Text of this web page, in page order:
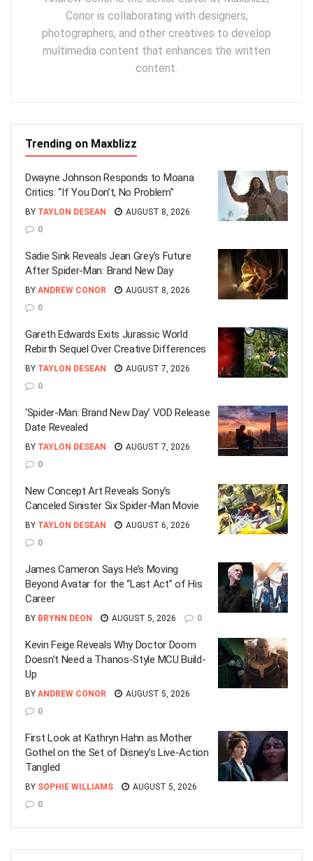
Conor is collaborating with designers,
photographers, and other creatives to develop
multimedia content that enhances the written
content.
Trending on Maxblizz
Dwayne Johnson Responds to Moana
Critics: “If You Don’t, No Problem”
BY TAYLON DESEAN
AUGUST 8, 2026
0
Sadie Sink Reveals Jean Grey’s Future
After Spider-Man: Brand New Day
BY ANDREW CONOR
AUGUST 8, 2026
0
Gareth Edwards Exits Jurassic World
Rebirth Sequel Over Creative Differences
BY TAYLON DESEAN
AUGUST 7, 2026
0
‘Spider-Man: Brand New Day’ VOD Release
Date Revealed
BY TAYLON DESEAN
AUGUST 7, 2026
0
New Concept Art Reveals Sony’s
Canceled Sinister Six Spider-Man Movie
BY TAYLON DESEAN
AUGUST 6, 2026
0
James Cameron Says He’s Moving
Beyond Avatar for the “Last Act” of His
Career
BY BRYNN DEON AUGUST 5, 2026 0
Kevin Feige Reveals Why Doctor Doom
Doesn’t Need a Thanos-Style MCU Build-
Up
BY ANDREW CONOR
AUGUST 5, 2026
0
First Look at Kathryn Hahn as Mother
Gothel on the Set of Disney’s Live-Action
Tangled
BY SOPHIE WILLIAMS
AUGUST 5, 2026
0